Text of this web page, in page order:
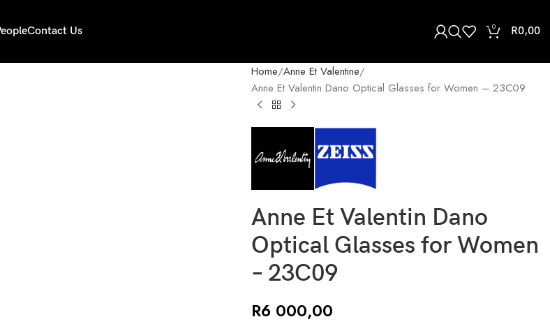
Contact Us 0 R0,00
Home Anne Et Valentine
Anne Et Valentin Dano Optical Glasses for Women – 23C09
Anne Et Valentin Dano
Optical Glasses for Women
– 23C09
R6 000,00